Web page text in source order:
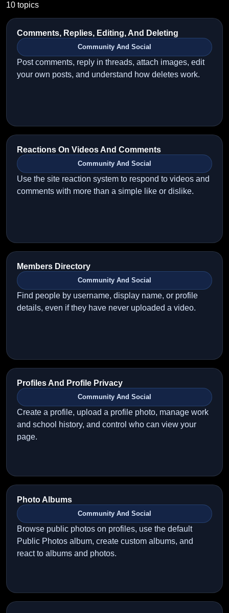
10 topics
Comments, Replies, Editing, And Deleting
Community And Social
Post comments, reply in threads, attach images, edit
your own posts, and understand how deletes work.
Reactions On Videos And Comments
Community And Social
Use the site reaction system to respond to videos and
comments with more than a simple like or dislike.
Members Directory
Community And Social
Find people by username, display name, or profile
details, even if they have never uploaded a video.
Profiles And Profile Privacy
Community And Social
Create a profile, upload a profile photo, manage work
and school history, and control who can view your
page.
Photo Albums
Community And Social
Browse public photos on profiles, use the default
Public Photos album, create custom albums, and
react to albums and photos.